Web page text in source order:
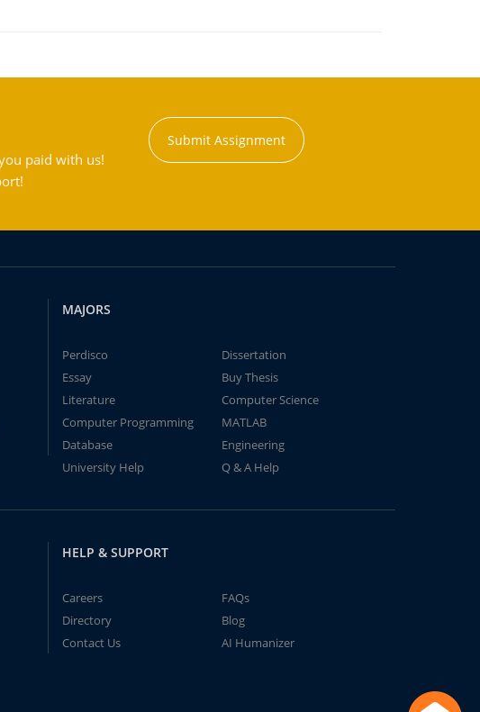
paid with us!
Submit Assignment
MAJORS
Perdisco
Dissertation
Essay
Buy Thesis
Literature
Computer Science
Computer Programming
MATLAB
Database
Engineering
University Help
Q & A Help
HELP & SUPPORT
Careers
FAQs
Directory
Blog
Contact Us
AI Humanizer